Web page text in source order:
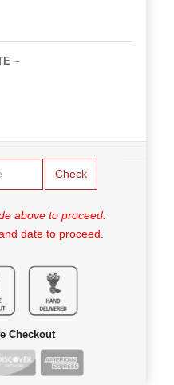
~
Check
above to proceed.
date to proceed.
Checkout